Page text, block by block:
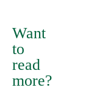
variations
of
passages
of
Want
to
read
more?